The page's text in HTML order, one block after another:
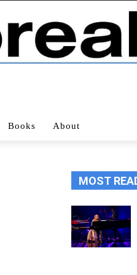
Books About
MOST